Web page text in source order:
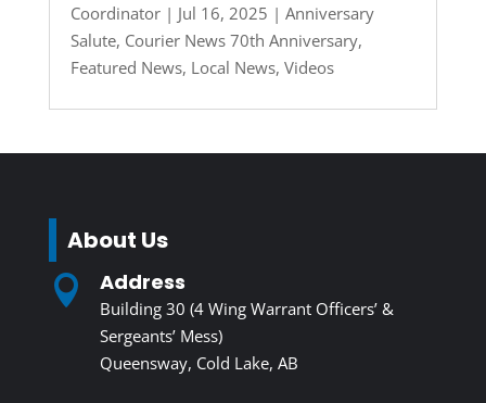
Coordinator| Jul 16, 2025 | Anniversary
Salute, Courier News 70th Anniversary,
Featured News, Local News, Videos
About Us
 Address
Building 30 (4 Wing Warrant Officers’ &
Sergeants’ Mess)
Queensway, Cold Lake, AB